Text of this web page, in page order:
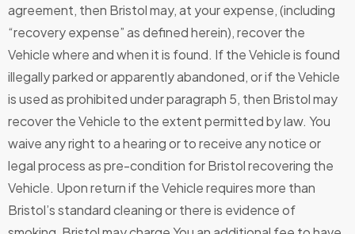
agreement, then Bristol may, at your expense, (including
“recovery expense” as defined herein), recover the
Vehicle where and when it is found. If the Vehicle is found
illegally parked or apparently abandoned, or if the Vehicle
is used as prohibited under paragraph 5, then Bristol may
recover the Vehicle to the extent permitted by law. You
waive any right to a hearing or to receive any notice or
legal process as pre-condition for Bristol recovering the
Vehicle. Upon return if the Vehicle requires more than
Bristol’s standard cleaning or there is evidence of